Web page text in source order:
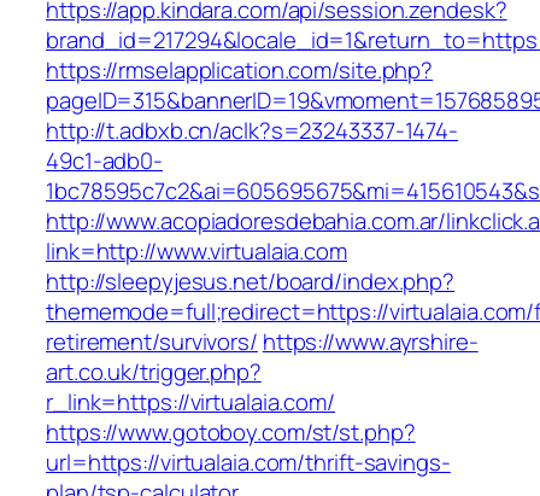
https://app.kindara.com/api/session.zendesk?
https://rmselapplication.com/site.php?
http://t.adbxb.cn/aclk?s=23243337-1474-
49c1-adb0-
http://www.acopiadoresdebahia.com.ar/
link=http://www.virtualaia.com
http://sleepyjesus.net/board/index.php?
thememode=full;redirect=https://
retirement/survivors/ https://www.ayrshire-
art.co.uk/trigger.php?
r_link=https://virtualaia.com/
https://www.gotoboy.com/st/st.php?
url=https://virtualaia.com/thrift-savings-